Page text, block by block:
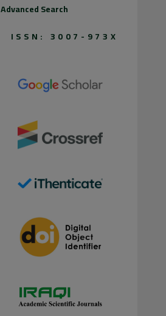
Advanced Search
ISSN: 3007-973X